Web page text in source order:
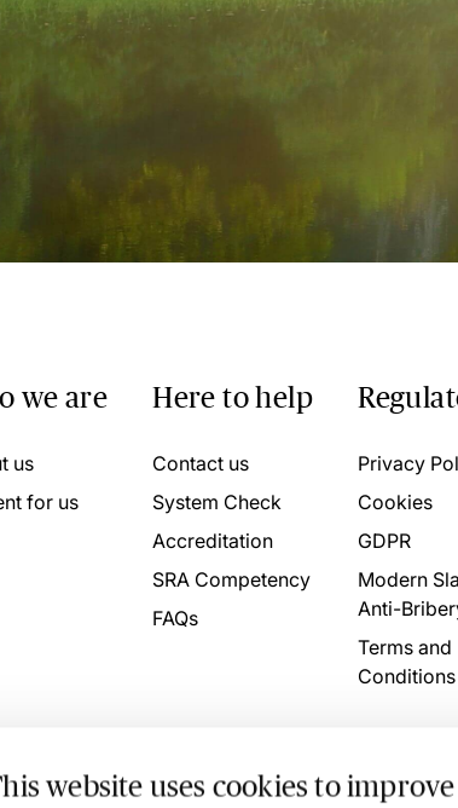
website uses cookies to
we are
us
for us
Here to help
Contact us
System Check
Accreditation
SRA Competency
FAQs
Privacy
Cookies
GDPR
Modern
Anti-
Terms and
Conditions